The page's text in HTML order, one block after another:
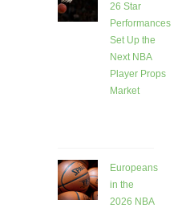
26 Star
Performances
Set Up the
Next NBA
Player Props
Market
Europeans
in the
2026 NBA